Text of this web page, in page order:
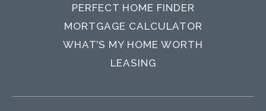
PERFECT HOME FINDER
MORTGAGE CALCULATOR
WHAT’S MY HOME WORTH
LEASING